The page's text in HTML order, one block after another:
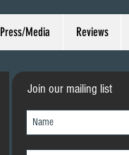
Press/Media Reviews
Join our mailing list